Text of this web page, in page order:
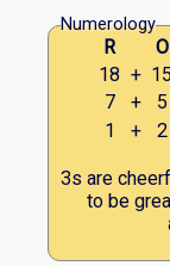
Numerology
R O
18 + 15
7
+ 5
1
+ 2
3s are
to be